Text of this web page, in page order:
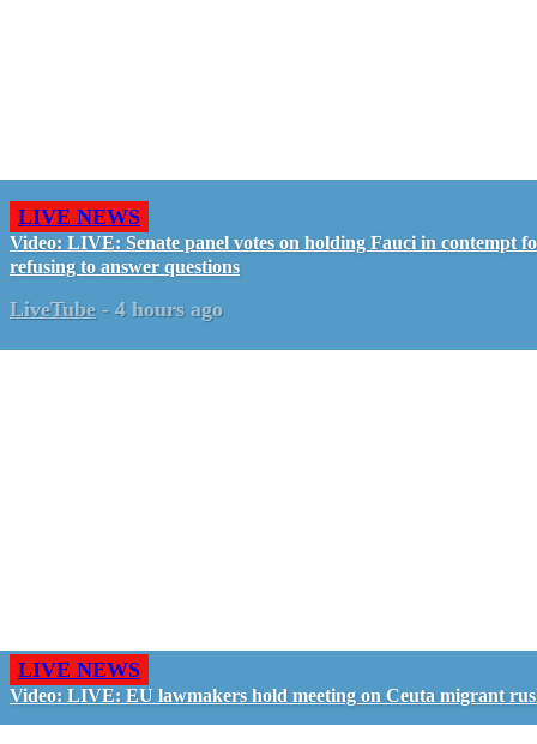
LIVE NEWS
Video: LIVE: Senate panel votes on holding Fauci in contempt
refusing to answer questions
LiveTube - 4 hours ago
LIVE NEWS
Video: LIVE: EU lawmakers hold meeting on Ceuta migrant